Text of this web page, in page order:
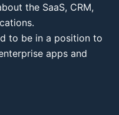
the SaaS, CRM,
to be in a position to
apps and